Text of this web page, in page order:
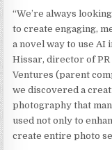
“We’re always
to create engaging,
a novel way to use AI
Hissar, director of
Ventures (parent
we discovered a
photography that
used not only to
create entire photo